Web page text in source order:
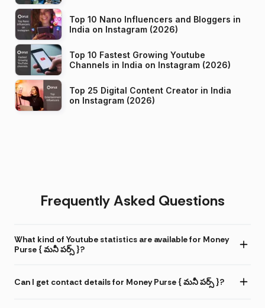
Top 10 Nano Influencers and Bloggers in
India on Instagram (2026)
Top 10 Fastest Growing Youtube
Channels in India on Instagram (2026)
Top 25 Digital Content Creator in India
on Instagram (2026)
Frequently Asked Questions
What kind of Youtube statistics are available for Money
Purse { మనీ పర్స్ }?
Can I get contact details for Money Purse { మనీ పర్స్ }?